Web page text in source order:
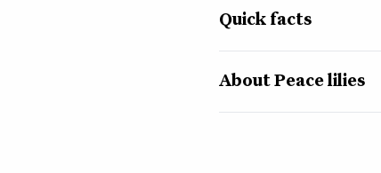
Quick facts
About Peace lilies